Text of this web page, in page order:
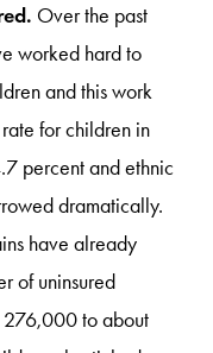
Over the past
worked hard to
and this work
for children in
percent and ethnic
dramatically.
have already
of uninsured
276,000 to about